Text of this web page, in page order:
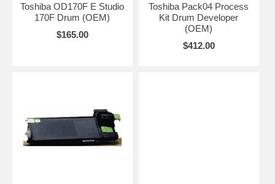
Toshiba OD170F E Studio
170F Drum (OEM)
$165.00
Toshiba Pack04 Process
Kit Drum Developer
(OEM)
$412.00